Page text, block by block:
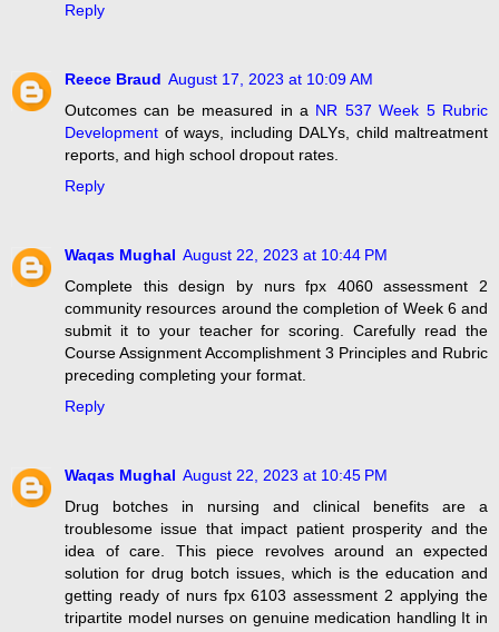
Reply
Reece Braud August 17, 2023 at 10:09 AM
Outcomes can be measured in a NR 537 Week 5 Rubric
Development of ways, including DALYs, child maltreatment
reports, and high school dropout rates.
Reply
Waqas Mughal August 22, 2023 at 10:44 PM
Complete this design by nurs fpx 4060 assessment 2
community resources around the completion of Week 6 and
submit it to your teacher for scoring. Carefully read the
Course Assignment Accomplishment 3 Principles and Rubric
preceding completing your format.
Reply
Waqas Mughal August 22, 2023 at 10:45 PM
Drug botches in nursing and clinical benefits are a
troublesome issue that impact patient prosperity and the
idea of care. This piece revolves around an expected
solution for drug botch issues, which is the education and
getting ready of nurs fpx 6103 assessment 2 applying the
tripartite model nurses on genuine medication handling It in